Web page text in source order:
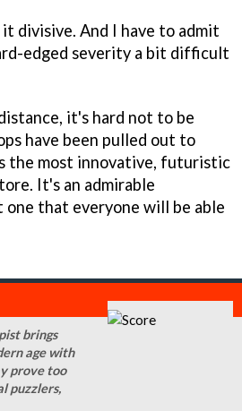
divisive. And I have to admit
edged severity a bit difficult
it's hard not to be
have been pulled out to
the most innovative, futuristic
It's an admirable
one that everyone will be able
brings
age with
prove too
puzzlers,